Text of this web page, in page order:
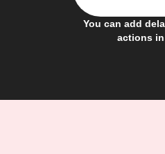
You can add
actions